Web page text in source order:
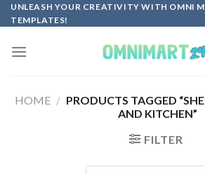
Skip
to
UNLEASH YOUR CREATIVITY WITH OMNI
TEMPLATES!
HOME / PRODUCTS TAGGED
AND KITCHEN”
FILTER